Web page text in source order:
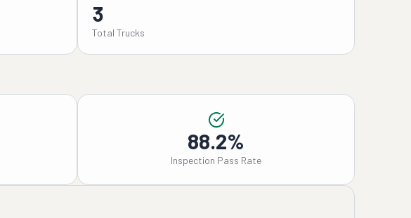
3
Total Trucks
88.2%
Inspection Pass Rate